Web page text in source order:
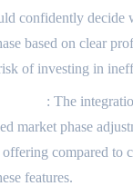
confidently decide
based on clear
of investing in
: The
market phase
compared to
features.